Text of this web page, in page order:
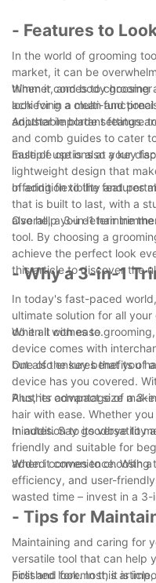
- Features to
In the world of grooming
market, it can be
trimmer, and body
look for in a multi-
When it comes to
achieving a clean and
adjustable blade settings
Another important feature
and comb guides to cater
multiple options at your
Ease of use is also a key
lightweight design that
offering flexibility and
In addition to the features
that is built to last, with a
also help you determine
Overall, a 3-in-1 hair
tool. By choosing a
achieve the perfect look
this article to discover the
- Why a 3-in-1
In today's fast-paced
ultimate solution for all
do it all with ease.
When it comes to
device comes with
but also ensures that you
One of the key benefits of
device has you covered.
Plus, its compact size
Another advantage of a 3-
hair with ease. Whether
minutes. Say goodbye to
In addition to its versatility
friendly and suitable for
added convenience. With
When it comes to choosing
efficiency, and user-
wasted time – invest in a
- Tips for
Maintaining and caring for
versatile tool that can help
polished look. In this
First and foremost, it is